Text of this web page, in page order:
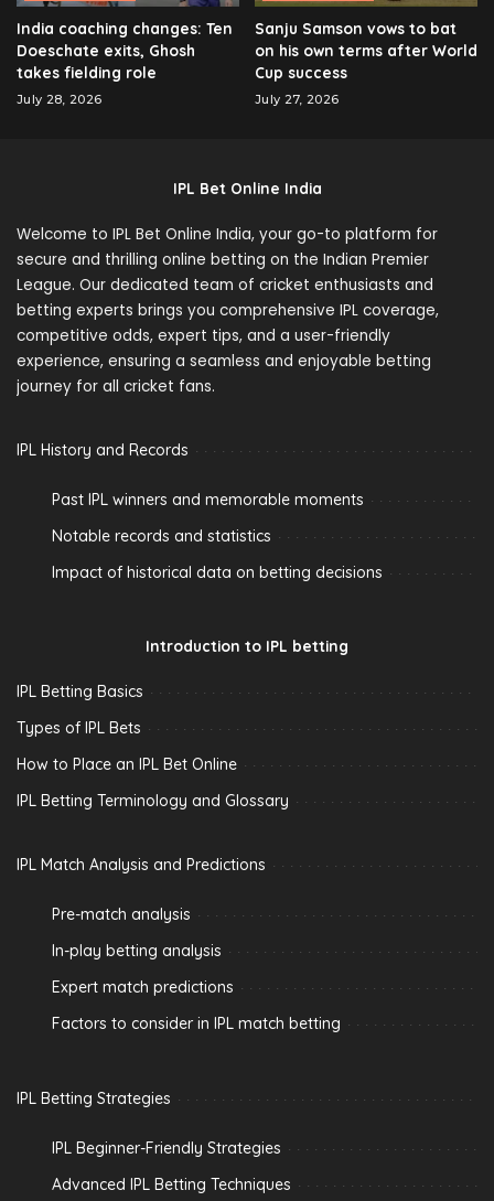
India coaching changes: Ten
Doeschate exits, Ghosh
takes fielding role
July 28, 2026
Sanju Samson vows to bat
on his own terms after World
Cup success
July 27, 2026
IPL Bet Online India
Welcome to IPL Bet Online India, your go-to platform for
secure and thrilling online betting on the Indian Premier
League. Our dedicated team of cricket enthusiasts and
betting experts brings you comprehensive IPL coverage,
competitive odds, expert tips, and a user-friendly
experience, ensuring a seamless and enjoyable betting
journey for all cricket fans.
IPL History and Records
Past IPL winners and memorable moments
Notable records and statistics
Impact of historical data on betting decisions
Introduction to IPL betting
IPL Betting Basics
Types of IPL Bets
How to Place an IPL Bet Online
IPL Betting Terminology and Glossary
IPL Match Analysis and Predictions
Pre-match analysis
In-play betting analysis
Expert match predictions
Factors to consider in IPL match betting
IPL Betting Strategies
IPL Beginner-Friendly Strategies
Advanced IPL Betting Techniques